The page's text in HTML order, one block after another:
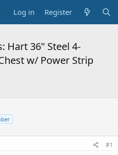
Log in Register
Hart 36" Steel 4-
w/ Power Strip
#1